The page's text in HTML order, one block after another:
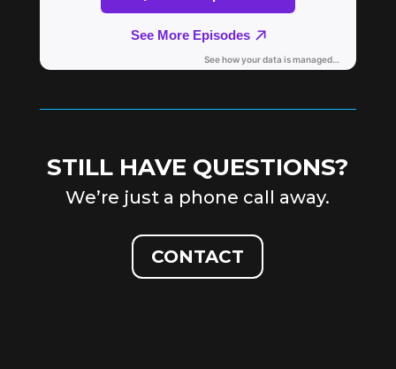
STILL HAVE QUESTIONS?
We’re just a phone call away.
CONTACT